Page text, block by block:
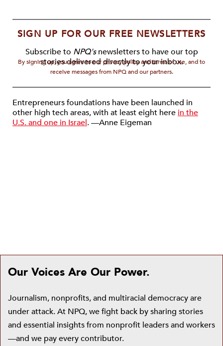
SIGN UP FOR OUR FREE NEWSLETTERS
Subscribe to NPQ'snewsletters to have our top
stories delivered directly to your inbox.
By signing up, you agree to our privacy policy and terms of use, and to
receive messages from NPQ and our partners.
Entrepreneurs foundations have been launched in
other high tech areas, with at least eight here in the
U.S. and one in Israel. —Anne Eigeman
Our Voices Are Our Power.
Journalism, nonprofits, and multiracial democracy are
under attack. At NPQ, we fight back by sharing stories
and essential insights from nonprofit leaders and workers
—and we pay every contributor.